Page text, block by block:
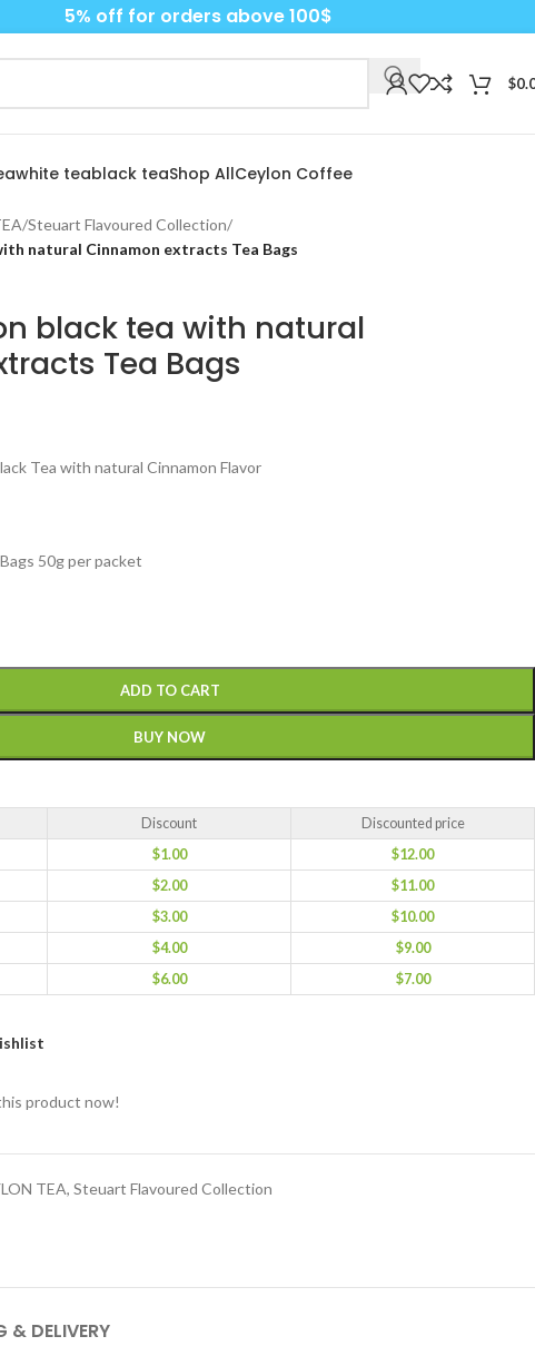
5% off for orders above 100$
$
white teablack teaShop AllCeylon Coffee
/Steuart Flavoured Collection/
natural Cinnamon extracts Tea Bags
black tea with natural
Tea Bags
Tea with natural Cinnamon Flavor
50g per packet
ADD TO CART
BUY NOW
Discount
Discounted price
$1.00 $12.00
$2.00 $11.00
$3.00 $10.00
$4.00 $9.00
$6.00 $7.00
product now!
TEA, Steuart Flavoured Collection
& DELIVERY